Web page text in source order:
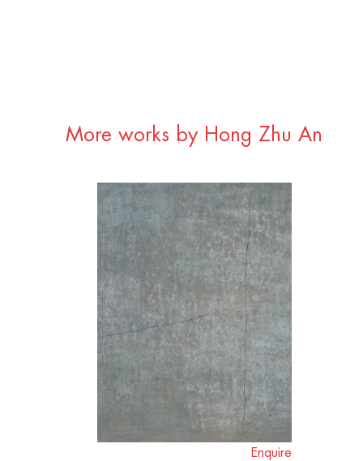
More works by Hong Zhu An
Enquire